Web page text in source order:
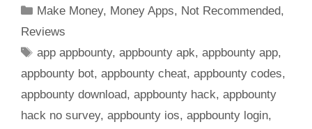
Make Money, Money Apps, Not Recommended,
Reviews
app appbounty,appbounty apk,appbounty app,
appbounty bot, appbounty cheat, appbounty codes,
appbounty download, appbounty hack, appbounty
hack no survey, appbounty ios, appbounty login,